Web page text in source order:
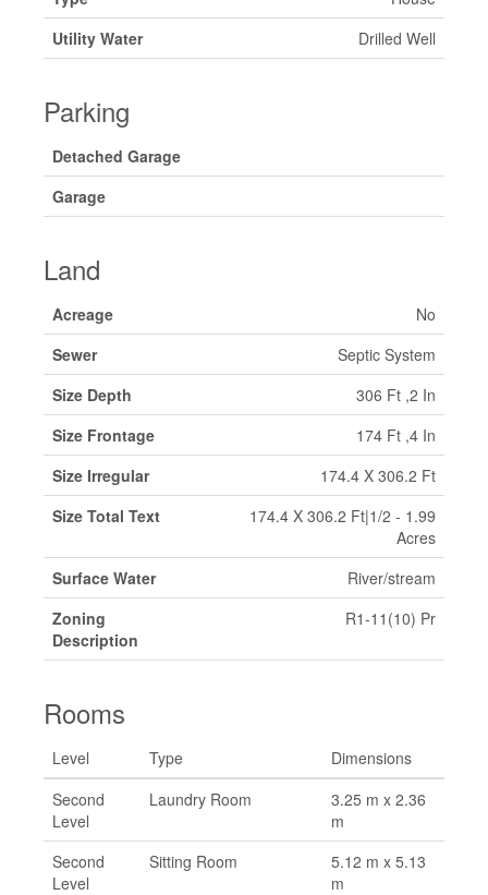
Utility Water
Drilled Well
Parking
Detached Garage
Garage
Land
Acreage
No
Sewer
Septic System
Size Depth
306 Ft ,2 In
Size Frontage
174 Ft ,4 In
Size Irregular
174.4 X 306.2 Ft
Size Total Text
174.4 X 306.2 Ft|1/2 - 1.99
Acres
Surface Water
River/stream
Zoning
Description
R1-11(10) Pr
Rooms
Level Type
Dimensions
Second
Level
Laundry Room
3.25 m x 2.36
m
Second
Level
Sitting Room
5.12 m x 5.13
m